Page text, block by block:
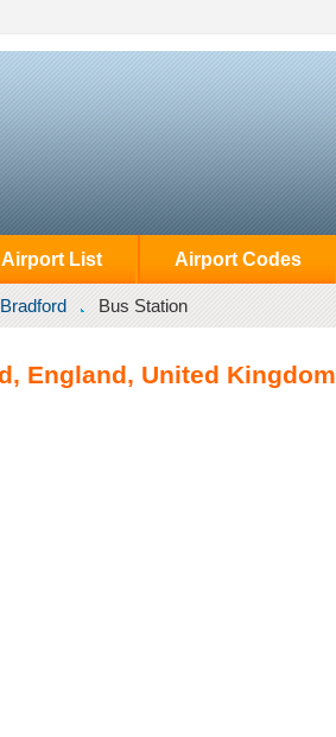
Airport List Airport Codes
Bradford Bus Station
England, United Kingdom